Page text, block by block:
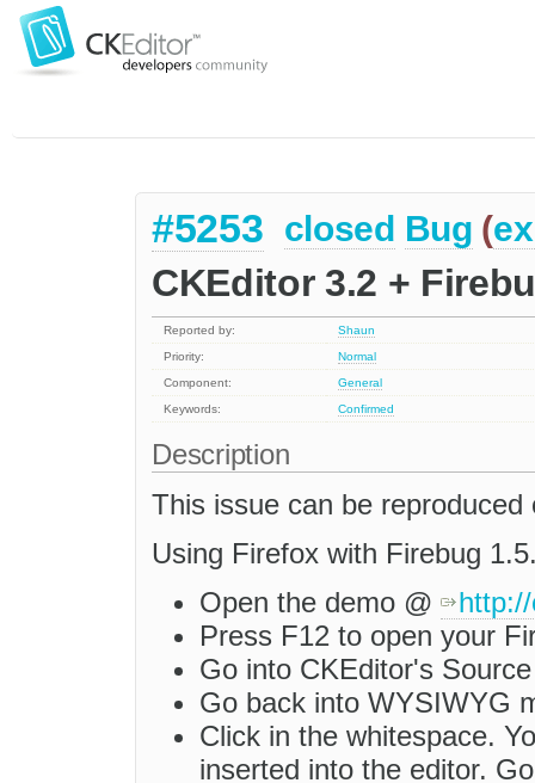
#5253 closed Bug (
CKEditor 3.2 +
Reported by:
Shaun
Priority:
Normal
Component:
General
Keywords:
Confirmed
Description
This issue can be
Using Firefox with Firebug
Open the demo @
Press F12 to open your
Go into CKEditor's
Go back into WYSIWYG
Click in the whitespace.
inserted into the editor.